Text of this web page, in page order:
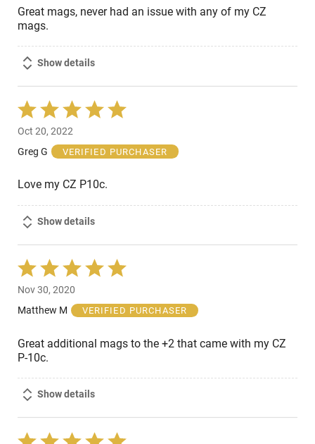
Great mags, never had an issue with any of my CZ
mags.
Show details
Rated
5
out
of
Oct 20, 2022
Greg G
VERIFIED PURCHASER
Love my CZ P10c.
Show details
Rated
5
out
of
Nov 30, 2020
Matthew M
VERIFIED PURCHASER
Great additional mags to the +2 that came with my CZ
P-10c.
Show details
Rated